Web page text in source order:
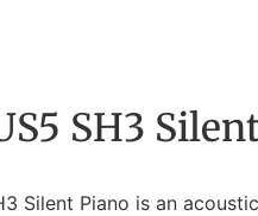
SH3
Silent Piano is an